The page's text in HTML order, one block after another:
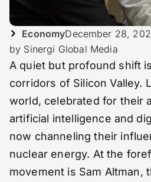
EconomyDecember 28,
by Sinergi Global Media
A quiet but profound shift
corridors of Silicon Valley.
world, celebrated for their
artificial intelligence and
now channeling their
nuclear energy. At the
movement is Sam Altman,